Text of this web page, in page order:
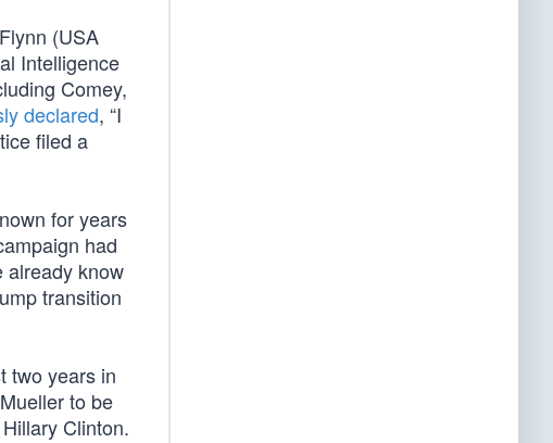
(USA
Intelligence
Comey,
declared, “I
filed a
for years
had
already know
transition
two years in
to be
Clinton.